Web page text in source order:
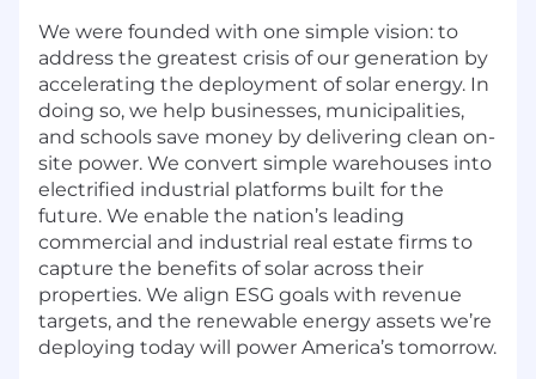
We were founded with one simple vision: to
address the greatest crisis of our generation by
accelerating the deployment of solar energy. In
doing so, we help businesses, municipalities,
and schools save money by delivering clean on-
site power. We convert simple warehouses into
electrified industrial platforms built for the
future. We enable the nation’s leading
commercial and industrial real estate firms to
capture the benefits of solar across their
properties. We align ESG goals with revenue
targets, and the renewable energy assets we’re
deploying today will power America’s tomorrow.